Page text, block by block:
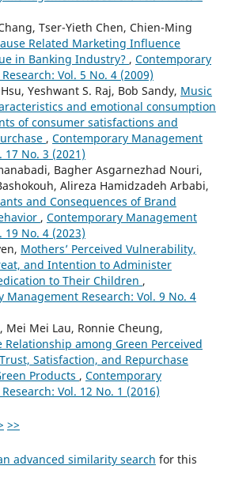
Tser-Yieth Chen, Chien-Ming
Related Marketing Influence
in Banking Industry? , Contemporary
Vol. 5 No. 4 (2009)
Yeshwant S. Raj, Bob Sandy, Music
and emotional consumption
of consumer satisfactions and
, Contemporary Management
17 No. 3 (2021)
Bagher Asgarnezhad Nouri,
Alireza Hamidzadeh Arbabi,
and Consequences of Brand
, Contemporary Management
19 No. 4 (2023)
Mothers’ Perceived Vulnerability,
and Intention to Administer
to Their Children ,
Management Research: Vol. 9 No. 4
Mei Mei Lau, Ronnie Cheung,
among Green Perceived
Satisfaction, and Repurchase
Products , Contemporary
Vol. 12 No. 1 (2016)
>>
advanced similarity search for this